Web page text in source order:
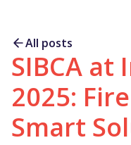
Service
support
All posts
SIBCA at
2025:
Smart